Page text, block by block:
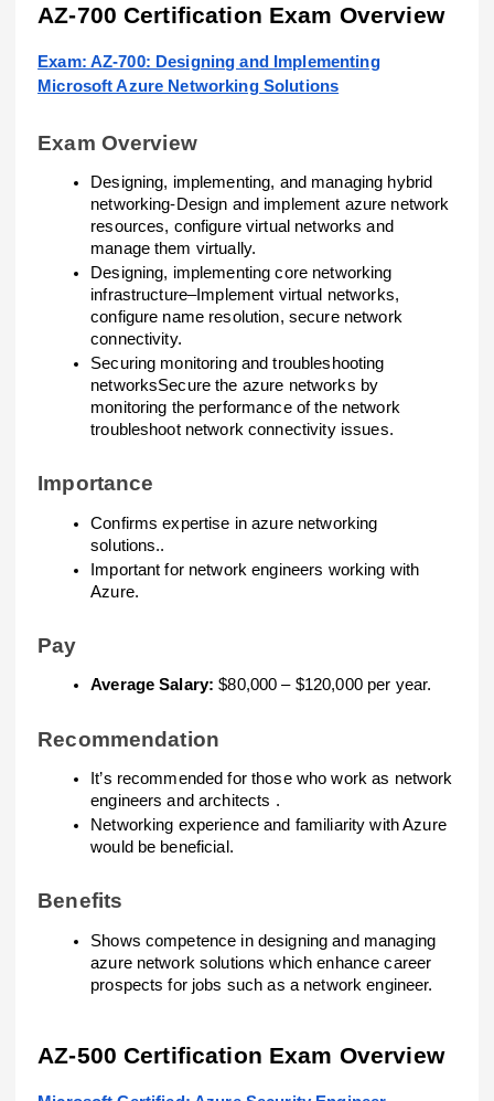
AZ-700 Certification Exam Overview
Exam: AZ-700: Designing and Implementing
Microsoft Azure Networking Solutions
Exam Overview
Designing, implementing, and managing hybrid
networking-Design and implement azure network
resources, configure virtual networks and
manage them virtually.
Designing, implementing core networking
infrastructure–Implement virtual networks,
configure name resolution, secure network
connectivity.
Securing monitoring and troubleshooting
networksSecure the azure networks by
monitoring the performance of the network
troubleshoot network connectivity issues.
Importance
Confirms expertise in azure networking
solutions..
Important for network engineers working with
Azure.
Pay
Average Salary:$80,000 – $120,000 per year.
Recommendation
It’s recommended for those who work as network
engineers and architects .
Networking experience and familiarity with Azure
would be beneficial.
Benefits
Shows competence in designing and managing
azure network solutions which enhance career
prospects for jobs such as a network engineer.
AZ-500 Certification Exam Overview